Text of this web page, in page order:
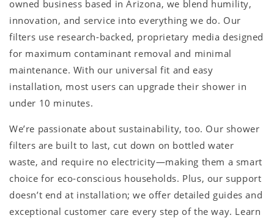
owned business based in Arizona, we blend humility,
innovation, and service into everything we do. Our
filters use research-backed, proprietary media designed
for maximum contaminant removal and minimal
maintenance. With our universal fit and easy
installation, most users can upgrade their shower in
under 10 minutes.
We’re passionate about sustainability, too. Our shower
filters are built to last, cut down on bottled water
waste, and require no electricity—making them a smart
choice for eco-conscious households. Plus, our support
doesn’t end at installation; we offer detailed guides and
exceptional customer care every step of the way. Learn